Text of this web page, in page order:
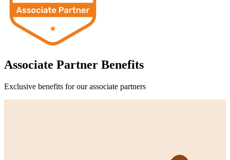
Associate Partner Benefits
Exclusive benefits for ourassociate partners